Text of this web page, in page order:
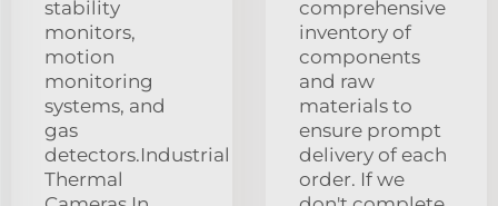
stability
monitors,
motion
monitoring
systems, and
gas
detectors.Industrial
Thermal
comprehensive
inventory of
components
and raw
materials to
ensure prompt
delivery of each
order. If we